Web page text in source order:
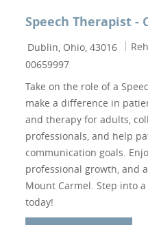
Speech Therapist -
Location
Dublin, Ohio, 43016
00659997
Take on the role of a
make a difference in
and therapy for adults,
professionals, and help
communication goals.
professional growth, and
Mount Carmel. Step into
today!